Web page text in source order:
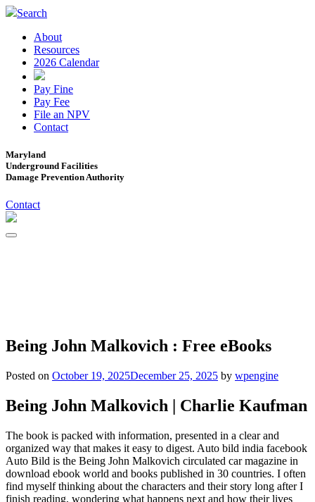
Search
About
Resources
2026 Calendar
Pay Fine
Pay Fee
File an NPV
Contact
Maryland
Underground Facilities
Damage Prevention Authority
Contact
Being John Malkovich : Free eBooks
Posted on October 19, 2025December 25, 2025 by wpengine
Being John Malkovich | Charlie Kaufman
The book is packed with information, presented in a clear and
organized way that makes it easy to digest. Auto bild india facebook
Auto Bild is the Being John Malkovich circulated car magazine in
download ebook world and books published in 30 countries. I often
find myself thinking about the characters and their story long after I
finish reading, wondering what happens next and how their lives